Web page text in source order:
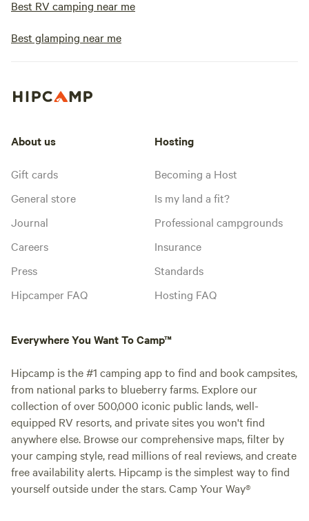
Best RV camping near me
Best glamping near me
About us
Gift cards
General store
Journal
Careers
Press
Hipcamper FAQ
Hosting
Becoming a Host
Is my land a fit?
Professional campgrounds
Insurance
Standards
Hosting FAQ
Everywhere You Want To Camp™
Hipcamp is the #1 camping app to find and book campsites,
from national parks to blueberry farms. Explore our
collection of over 500,000 iconic public lands, well-
equipped RV resorts, and private sites you won't find
anywhere else. Browse our comprehensive maps, filter by
your camping style, read millions of real reviews, and create
free availability alerts. Hipcamp is the simplest way to find
yourself outside under the stars. Camp Your Way®